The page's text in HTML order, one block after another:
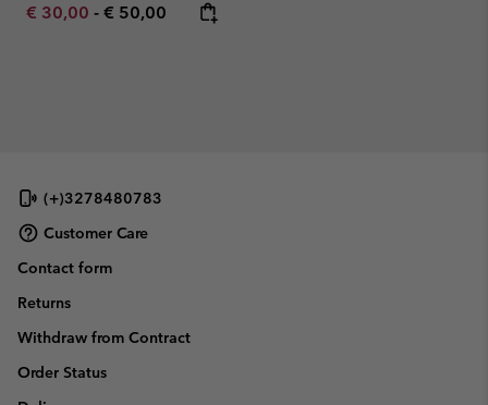
Minimum sale price:
€ 30,00 - Maximum price:
€ 50,00
(+)3278480783
Customer Care
Contact form
Returns
Withdraw from Contract
Order Status